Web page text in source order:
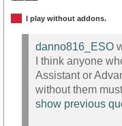
I play without addons.
danno816_ESO
I think anyone
Assistant or
without them
show previous